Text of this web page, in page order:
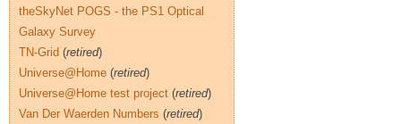
theSkyNet POGS - the PS1 Optical
Galaxy Survey
TN-Grid (retired)
Universe@Home (retired)
Universe@Home test project (retired)
Van Der Waerden Numbers (retired)